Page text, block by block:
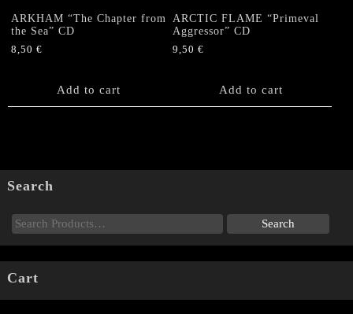
ARKHAM “The Chapter from
the Sea” CD
8,50 €
Add to cart
ARCTIC FLAME “Primeval
Aggressor” CD
9,50€
Add to cart
Search
Cart